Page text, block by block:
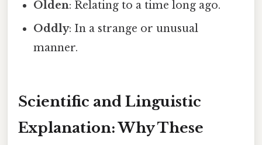
Olden: Relating to a time long ago.
Oddly: In a strange or unusual
manner.
Scientific and Linguistic
Explanation: Why These